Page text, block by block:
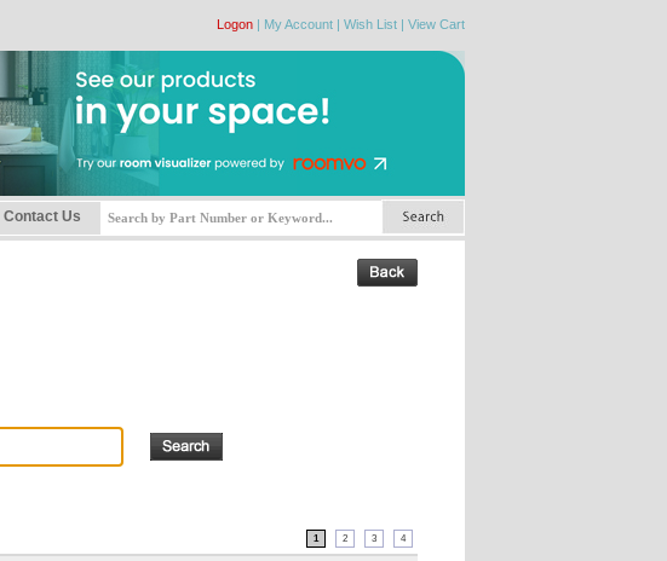
Logon | My Account | Wish List | View Cart
Contact Us
1 2 3 4